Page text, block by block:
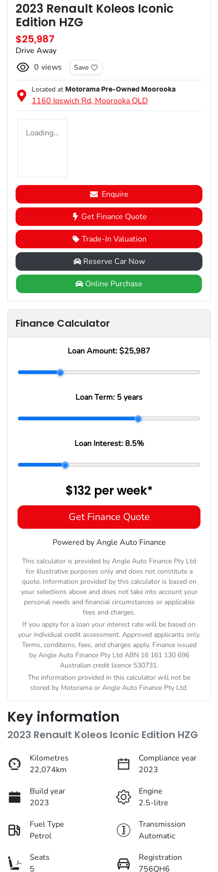
2023 Renault Koleos Iconic
Edition HZG
$25,987
Drive Away
0 views Save
Located at Motorama Pre-Owned Moorooka
1160 Ipswich Rd, Moorooka QLD
Loading...
Enquire
Get Finance Quote
Trade-In Valuation
Reserve Car Now
Online Purchase
Finance Calculator
Loan Amount: $25,987
Loan Term: 5 years
Loan Interest:8.5%
$132 perweek*
Get Finance Quote
Powered by Angle Auto Finance
This calculator is provided by Angle Auto Finance Pty Ltd
for illustrative purposes only and does not constitute a
quote. Information provided by this calculator is based on
your selections above and does not take into account your
personal needs and financial circumstances or applicable
fees and charges.
If you apply for a loan your interest rate will be based on
your individual credit assessment. Approved applicants only.
Terms, conditions, fees, and charges apply. Finance issued
by Angle Auto Finance Pty Ltd ABN 16 161 130 696
Australian credit licence 530731.
The information provided in this calculator will not be
stored by Motorama or Angle Auto Finance Pty Ltd.
Key information
2023 Renault Koleos Iconic Edition HZG
Kilometres
22,074km
Compliance year
2023
Build year
2023
Engine
2.5-litre
Fuel Type
Petrol
Transmission
Automatic
Seats
5
Registration
756QH6